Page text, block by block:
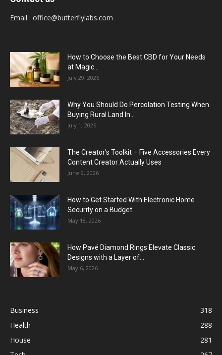
Email : office@butterflylabs.com
How to Choose the Best CBD for Your Needs
at Magic...
July 29, 2026
Why You Should Do Percolation Testing When
Buying Rural Land In...
July 1, 2026
The Creator’s Toolkit – Five Accessories Every
Content Creator Actually Uses
June 9, 2026
How to Get Started With Electronic Home
Security on a Budget
May 18, 2026
How Pavé Diamond Rings Elevate Classic
Designs with a Layer of...
May 6, 2026
Business
318
Health
288
House
281